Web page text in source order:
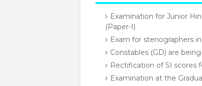
Examination for Junior
(Paper-I)
Exam for stenographers
Constables (GD) are
Rectification of SI scores
Examination at the